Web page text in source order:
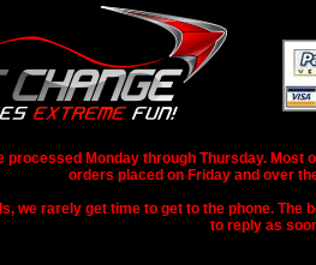
processed Monday through Thursday. Most
orders placed on Friday and over
we rarely get time to get to the phone.
to reply as